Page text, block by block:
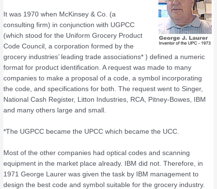
It was 1970 when McKinsey & Co. (a
consulting firm) in conjunction with UGPCC
(which stood for the Uniform Grocery Product
Code Council, a corporation formed by the
grocery industries’ leading trade associations* ) defined a numeric
format for product identification. A request was made to many
companies to make a proposal of a code, a symbol incorporating
the code, and specifications for both. The request went to Singer,
National Cash Register, Litton Industries, RCA, Pitney-Bowes, IBM
and many others large and small.
*The UGPCC became the UPCC which became the UCC.
Most of the other companies had optical codes and scanning
equipment in the market place already. IBM did not. Therefore, in
1971 George Laurer was given the task by IBM management to
design the best code and symbol suitable for the grocery industry.